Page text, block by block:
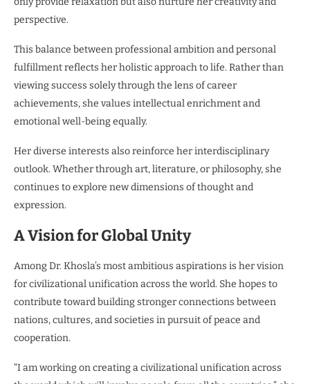
perspective.
This balance between professional ambition and personal
fulfillment reflects her holistic approach to life. Rather than
viewing success solely through the lens of career
achievements, she values intellectual enrichment and
emotional well-being equally.
Her diverse interests also reinforce her interdisciplinary
outlook. Whether through art, literature, or philosophy, she
continues to explore new dimensions of thought and
expression.
A Vision for Global Unity
Among Dr. Khosla’s most ambitious aspirations is her vision
for civilizational unification across the world. She hopes to
contribute toward building stronger connections between
nations, cultures, and societies in pursuit of peace and
cooperation.
“I am working on creating a civilizational unification across